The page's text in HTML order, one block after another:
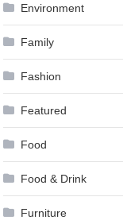
Environment
Family
Fashion
Featured
Food
Food & Drink
Furniture